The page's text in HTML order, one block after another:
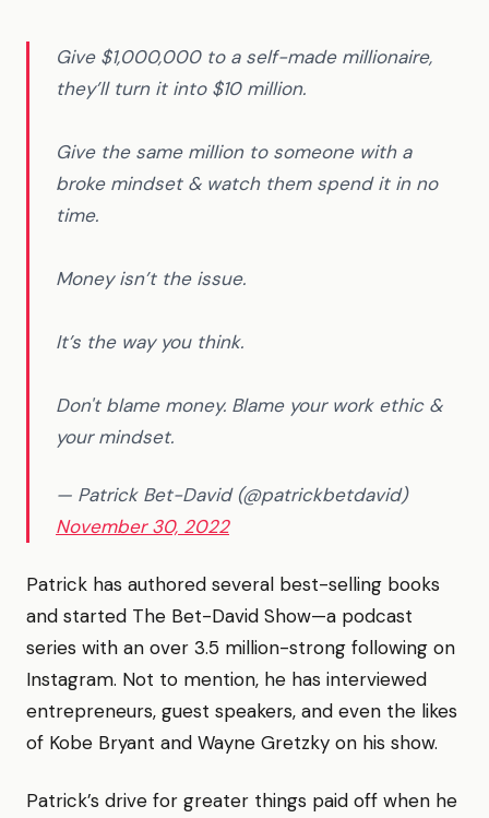
Give $1,000,000 to a self-made millionaire,
they’ll turn it into $10 million.
Give the same million to someone with a
broke mindset & watch them spend it in no
time.
Money isn’t the issue.
It’s the way you think.
Don't blame money. Blame your work ethic &
your mindset.
— Patrick Bet-David (@patrickbetdavid)
November 30, 2022
Patrick has authored several best-selling books
and started The Bet-David Show—a podcast
series with an over 3.5 million-strong following on
Instagram. Not to mention, he has interviewed
entrepreneurs, guest speakers, and even the likes
of Kobe Bryant and Wayne Gretzky on his show.
Patrick’s drive for greater things paid off when he